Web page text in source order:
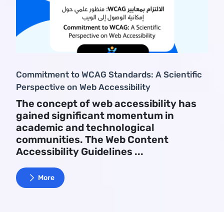
Commitment to WCAG Standards: A Scientific
Perspective on Web Accessibility
The concept of web accessibility has
gained significant momentum in
academic and technological
communities. The Web Content
Accessibility Guidelines ...
More